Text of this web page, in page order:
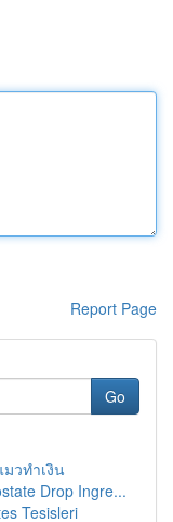
Report Page
Go
วทำเงิน
Drop Ingre...
Tesisleri